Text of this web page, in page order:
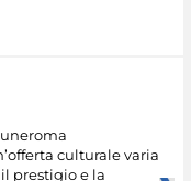
culturale varia
prestigio e la